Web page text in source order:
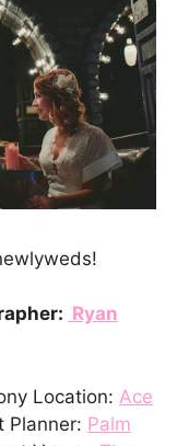
Ryan
Location: Ace
Planner: Palm